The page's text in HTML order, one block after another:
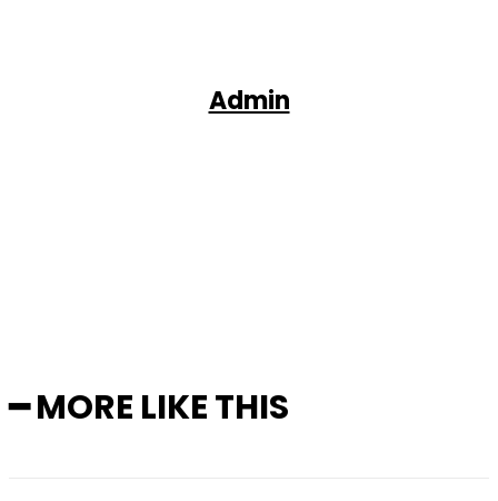
Admin
━ MORE LIKE THIS